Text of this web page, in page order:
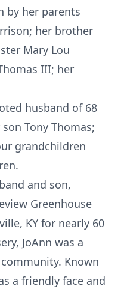
by her parents
her brother
Mary Lou
III; her
husband of 68
Tony Thomas;
grandchildren
and son,
Greenhouse
KY for nearly 60
JoAnn was a
Known
a friendly face and